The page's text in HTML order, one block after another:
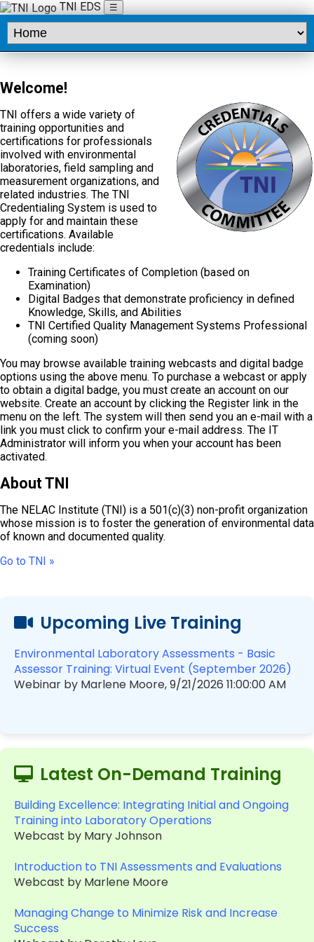
TNI EDS ☰
Welcome!
TNI offers a wide variety of
training opportunities and
certifications for professionals
involved with environmental
laboratories, field sampling and
measurement organizations, and
related industries. The TNI
Credentialing System is used to
apply for and maintain these
certifications. Available
credentials include:
Training Certificates of Completion (based on
Examination)
Digital Badges that demonstrate proficiency in defined
Knowledge, Skills, and Abilities
TNI Certified Quality Management Systems Professional
(coming soon)
You may browse available training webcasts and digital badge
options using the above menu. To purchase a webcast or apply
to obtain a digital badge, you must create an account on our
website. Create an account by clicking the Register link in the
menu on the left. The system will then send you an e-mail with a
link you must click to confirm your e-mail address. The IT
Administrator will inform you when your account has been
activated.
About TNI
The NELAC Institute (TNI) is a 501(c)(3) non-profit organization
whose mission is to foster the generation of environmental data
of known and documented quality.
Go to TNI »
Upcoming Live Training
Environmental Laboratory Assessments - Basic
Assessor Training: Virtual Event (September 2026)
Webinar by Marlene Moore, 9/21/2026 11:00:00 AM
Latest On-Demand Training
Building Excellence: Integrating Initial and Ongoing
Training into Laboratory Operations
Webcast by Mary Johnson
Introduction to TNI Assessments and Evaluations
Webcast by Marlene Moore
Managing Change to Minimize Risk and Increase
Success